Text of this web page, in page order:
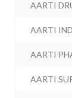
AARTI
AARTI
AARTI
AARTI